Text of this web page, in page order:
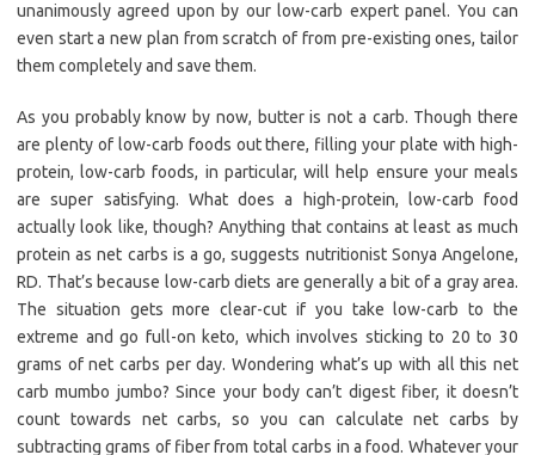
unanimously agreed upon by our low-carb expert panel. You can
even start a new plan from scratch of from pre-existing ones, tailor
them completely and save them.
As you probably know by now, butter is not a carb. Though there
are plenty of low-carb foods out there, filling your plate with high-
protein, low-carb foods, in particular, will help ensure your meals
are super satisfying. What does a high-protein, low-carb food
actually look like, though? Anything that contains at least as much
protein as net carbs is a go, suggests nutritionist Sonya Angelone,
RD. That’s because low-carb diets are generally a bit of a gray area.
The situation gets more clear-cut if you take low-carb to the
extreme and go full-on keto, which involves sticking to 20 to 30
grams of net carbs per day. Wondering what’s up with all this net
carb mumbo jumbo? Since your body can’t digest fiber, it doesn’t
count towards net carbs, so you can calculate net carbs by
subtracting grams of fiber from total carbs in a food. Whatever your